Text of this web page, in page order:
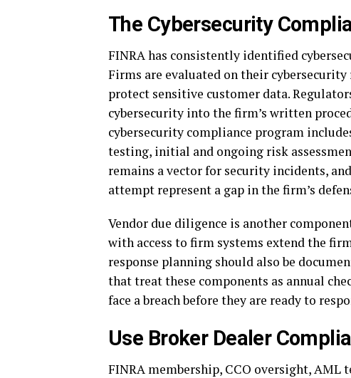
The Cybersecurity
FINRA has consistently identified
Firms are evaluated on their
protect sensitive customer data.
cybersecurity into the firm’s written
cybersecurity compliance program
testing, initial and ongoing risk
remains a vector for security incidents,
attempt represent a gap in the firm’s
Vendor due diligence is another
with access to firm systems extend the
response planning should also be
that treat these components as annual
face a breach before they are ready to
Use Broker Dealer
FINRA membership, CCO oversight,